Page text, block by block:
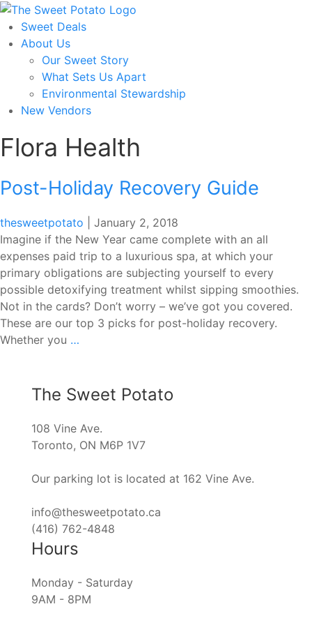
Skip
to
the
content
Sweet Deals
About Us
Our Sweet Story
What Sets Us Apart
Environmental Stewardship
New Vendors
Flora Health
Post-Holiday Recovery Guide
thesweetpotato
January 2, 2018
Imagine if the New Year came complete with an all
expenses paid trip to a luxurious spa, at which your
primary obligations are subjecting yourself to every
possible detoxifying treatment whilst sipping smoothies.
Not in the cards? Don’t worry – we’ve got you covered.
These are our top 3 picks for post-holiday recovery.
Whether you …
Guide
The Sweet Potato
108 Vine Ave.
Toronto, ON M6P 1V7
Our parking lot is located at 162 Vine Ave.
info@thesweetpotato.ca
(416) 762-4848
Hours
Monday - Saturday
9AM - 8PM